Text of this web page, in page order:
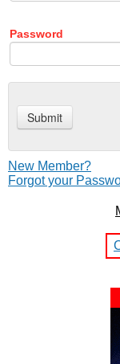
Password
New Member?
Forgot your